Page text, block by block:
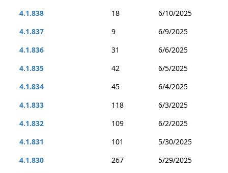
4.1.838 18
6/10/2025
4.1.837
9
6/9/2025
4.1.836
31
6/6/2025
4.1.835
42
6/5/2025
4.1.834
45
6/4/2025
4.1.833
118
6/3/2025
4.1.832
109
6/2/2025
4.1.831
101
5/30/2025
4.1.830
267
5/29/2025